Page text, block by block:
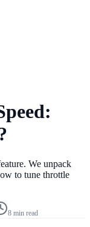
We unpack
to tune throttle
8 min read